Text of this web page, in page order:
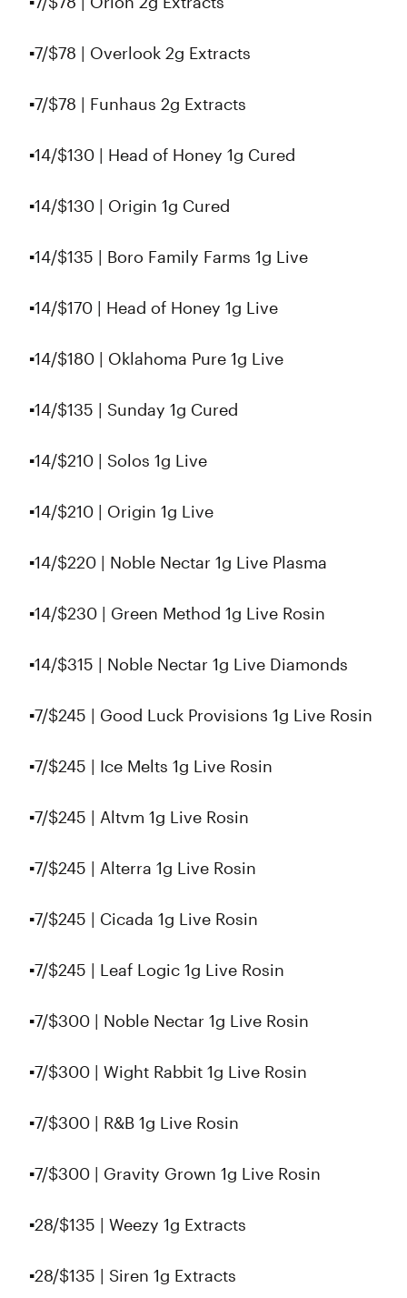
▪️7/$78 | Overlook 2g Extracts
▪️7/$78 | Funhaus 2g Extracts
▪️14/$130 | Head of Honey 1g Cured
▪️14/$130 | Origin 1g Cured
▪️14/$135 | Boro Family Farms 1g Live
▪️14/$170 | Head of Honey 1g Live
▪️14/$180 | Oklahoma Pure 1g Live
▪️14/$135 | Sunday 1g Cured
▪️14/$210 | Solos 1g Live
▪️14/$210 | Origin 1g Live
▪️14/$220 | Noble Nectar 1g Live Plasma
▪14/$230 | Green Method 1g Live Rosin
▪️14/$315 | Noble Nectar 1g Live Diamonds
▪️7/$245 | Good Luck Provisions 1g Live Rosin
▪️7/$245 | Ice Melts 1g Live Rosin
▪️7/$245 | Altvm 1g Live Rosin
▪️7/$245 | Alterra 1g Live Rosin
▪️7/$245 | Cicada 1g Live Rosin
▪️7/$245 | Leaf Logic 1g Live Rosin
▪️7/$300 | Noble Nectar 1g Live Rosin
▪️7/$300 | Wight Rabbit 1g Live Rosin
▪️7/$300 | R&B 1g Live Rosin
▪️7/$300 | Gravity Grown 1g Live Rosin
▪️28/$135 | Weezy 1g Extracts
▪️28/$135 | Siren 1g Extracts